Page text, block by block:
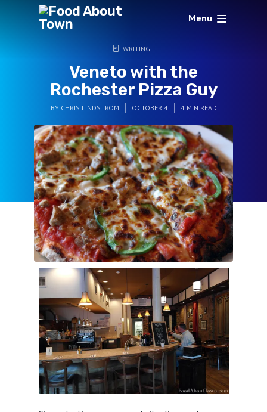
Menu
WRITING
Veneto with the
Rochester Pizza Guy
BY CHRIS LINDSTROM OCTOBER 4 4 MIN READ